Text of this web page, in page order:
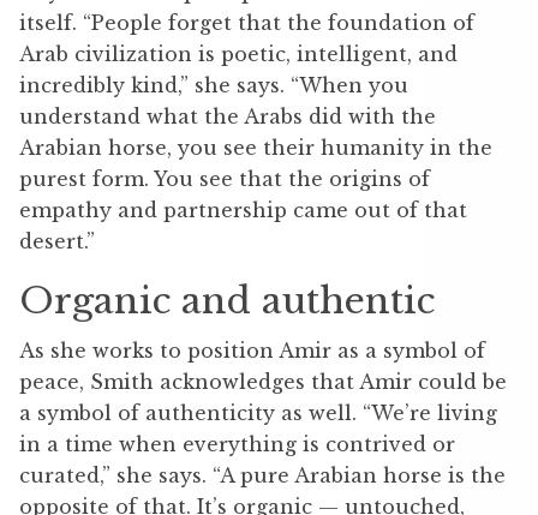
itself. “People forget that the foundation of
‌Arab civilization is poetic, intelligent, and
incredibly kind,” she says. “When you
understand what the Arabs did with the
Arabian horse, you see their humanity in the
purest form. You see that the origins of
empathy and partnership came out of that
desert.”
Organic and authentic
As she works to position Amir as a symbol of
peace, Smith acknowledges that Amir could be
a symbol of authenticity as well. “We’re living
in a time when everything is contrived or
curated,” she says. “A pure Arabian horse is the
opposite of that. It’s organic — untouched,